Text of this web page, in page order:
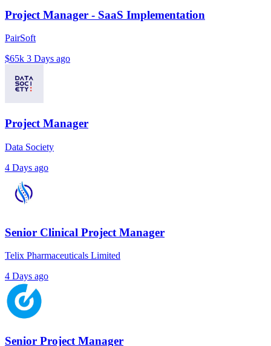
Project Manager - SaaS Implementation
PairSoft
$65k 3 Days ago
Project Manager
Data Society
4 Days ago
Senior Clinical Project Manager
Telix Pharmaceuticals Limited
4 Days ago
Senior Project Manager